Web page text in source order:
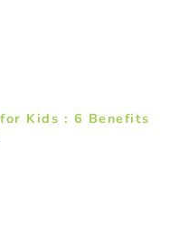
Kids : 6 Benefits